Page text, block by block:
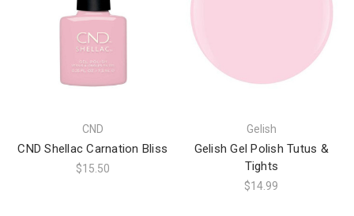
CND
CND Shellac Carnation Bliss
$15.50
Gelish
Gelish Gel Polish Tutus &
Tights
$14.99